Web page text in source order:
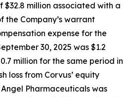
$32.8 million associated with a
the Company’s warrant
expense for the
30, 2025 was $1.2
million for the same period in
loss from Corvus’ equity
Pharmaceuticals was